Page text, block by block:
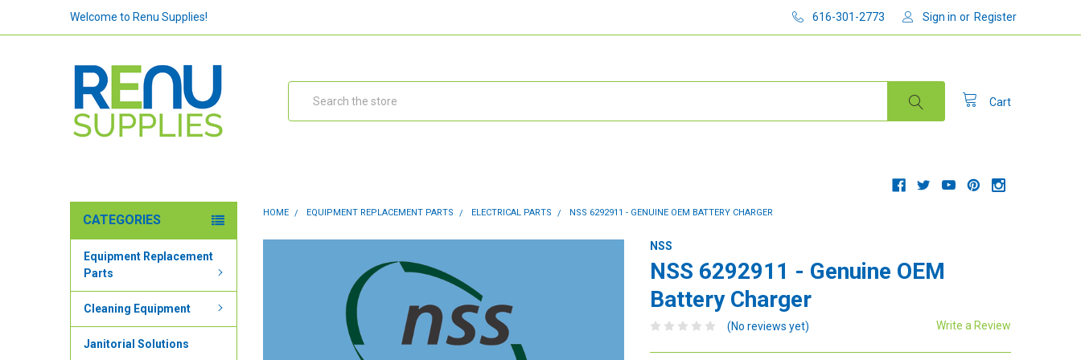
Welcome to Renu Supplies! 616-301-2773 Sign in or Register
Cart
CATEGORIES
Equipment Replacement
Parts
Cleaning Equipment
Janitorial Solutions
HOME EQUIPMENT REPLACEMENT PARTS ELECTRICAL PARTS NSS 6292911 - GENUINE OEM BATTERY CHARGER
NSS
NSS 6292911 - Genuine OEM
Battery Charger
(No reviews yet) Write a Review